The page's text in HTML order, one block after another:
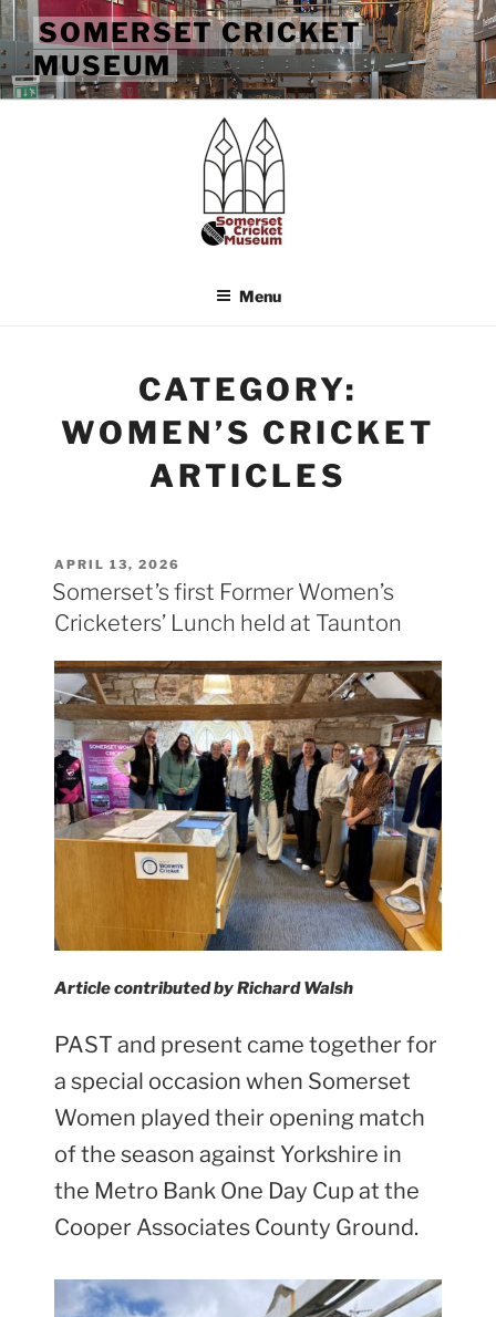
Skip
to
content
SOMERSET CRICKET
MUSEUM
Menu
CATEGORY:
WOMEN’S CRICKET
ARTICLES
POSTED
ON
APRIL 13, 2026
Somerset’s first Former Women’s
Cricketers’ Lunch held at Taunton
Article contributed by Richard Walsh
PAST and present came together for
a special occasion when Somerset
Women played their opening match
of the season against Yorkshire in
the Metro Bank One Day Cup at the
Cooper Associates County Ground.